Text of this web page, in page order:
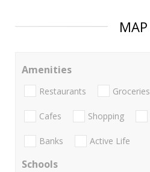
MAP
Amenities
Restaurants Groceries
Cafes Shopping
Banks Active Life
Schools